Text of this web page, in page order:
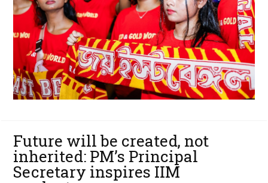
Future will be created, not
inherited: PM’s Principal
Secretary inspires IIM